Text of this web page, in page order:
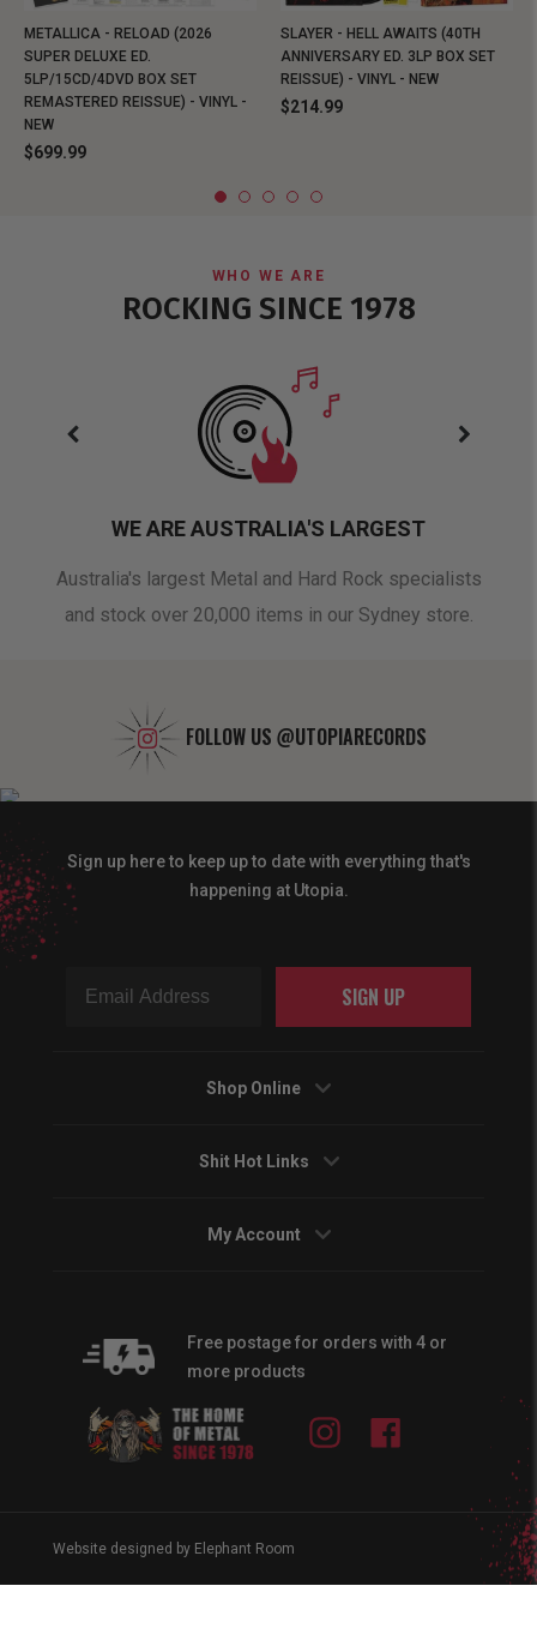
METALLICA - RELOAD (2026
SUPER DELUXE ED.
5LP/15CD/4DVD BOX SET
REMASTERED REISSUE) - VINYL -
NEW
$699.99
SLAYER - HELL AWAITS (40TH
ANNIVERSARY ED. 3LP BOX SET
REISSUE) - VINYL - NEW
$214.99
WHO WE ARE
ROCKING SINCE 1978
WE ARE AUSTRALIA'S LARGEST
Australia's largest Metal and Hard Rock specialists
and stock over 20,000 items in our Sydney store.
FOLLOW US @UTOPIARECORDS
Sign up here to keep up to date with everything that's
happening at Utopia.
SIGN UP
Shop Online
Shit Hot Links
My Account
Free postage for orders with 4 or
more products
Instagram
Website designed by Elephant Room